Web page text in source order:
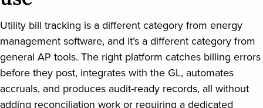
Utility bill tracking is a different category from energy
management software, and it’s a different category from
general AP tools. The right platform catches billing errors
before they post, integrates with the GL, automates
accruals, and produces audit-ready records, all without
adding reconciliation work or requiring a dedicated